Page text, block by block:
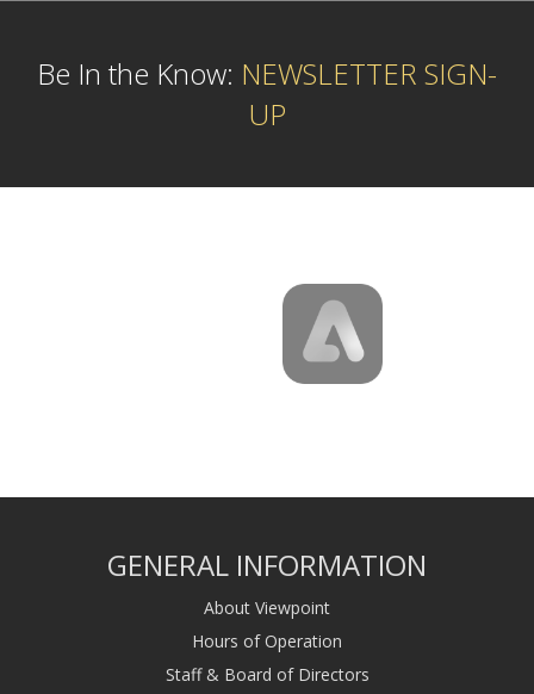
Be In the Know: NEWSLETTER SIGN-
UP
GENERAL INFORMATION
About Viewpoint
Hours of Operation
Staff & Board of Directors